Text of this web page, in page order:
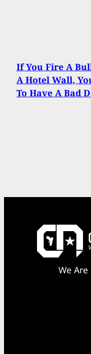
If You Fire A
A Hotel Wall,
To Have A Bad
We